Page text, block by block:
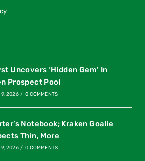
Uncovers ‘Hidden Gem’ In
Prospect Pool
9, 2026 / 0 COMMENTS
Notebook; Kraken Goalie
Thin, More
9, 2026 / 0 COMMENTS